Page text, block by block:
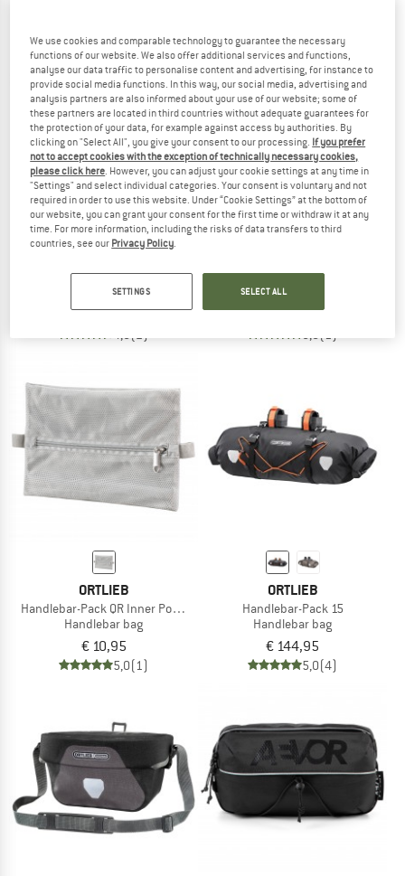
phase
NOW UP TO 50% OFF
TO THE SALE
Ultimate Map-Case
Protective cover
€ 32,95
4,5(2)
Cabezon HB 14
Handlebar bag
€ 104,95
5,0(1)
ORTLIEB
Handlebar-Pack QR Inner Pocket
Handlebar bag
€ 10,95
5,0(1)
ORTLIEB
Handlebar-Pack 15
Handlebar bag
€ 144,95
5,0(4)
We use cookies and comparable technology to guarantee the necessary
functions of our website. We also offer additional services and functions,
analyse our data traffic to personalise content and advertising, for instance to
provide social media functions. In this way, our social media, advertising and
analysis partners are also informed about your use of our website; some of
these partners are located in third countries without adequate guarantees for
the protection of your data, for example against access by authorities. By
clicking on "Select All", you give your consent to our processing. If you prefer
not to accept cookies with the exception of technically necessary cookies,
please click here . However, you can adjust your cookie settings at any time in
"Settings" and select individual categories. Your consent is voluntary and not
required in order to use this website. Under “Cookie Settings” at the bottom of
our website, you can grant your consent for the first time or withdraw it at any
time. For more information, including the risks of data transfers to third
countries, see our Privacy Policy
SETTINGS SELECT ALL